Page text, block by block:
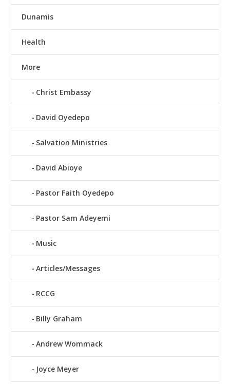
Dunamis
Health
More
Christ Embassy
David Oyedepo
Salvation Ministries
David Abioye
Pastor Faith Oyedepo
Pastor Sam Adeyemi
Music
Articles/Messages
RCCG
Billy Graham
Andrew Wommack
Joyce Meyer